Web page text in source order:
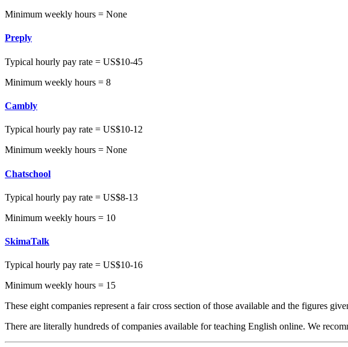
Minimum weekly hours = None
Preply
Typical hourly pay rate = US$10-45
Minimum weekly hours = 8
Cambly
Typical hourly pay rate = US$10-12
Minimum weekly hours = None
Chatschool
Typical hourly pay rate = US$8-13
Minimum weekly hours = 10
SkimaTalk
Typical hourly pay rate = US$10-16
Minimum weekly hours = 15
These eight companies represent a fair cross section of those available and the figures
There are literally hundreds of companies available for teaching English online. We